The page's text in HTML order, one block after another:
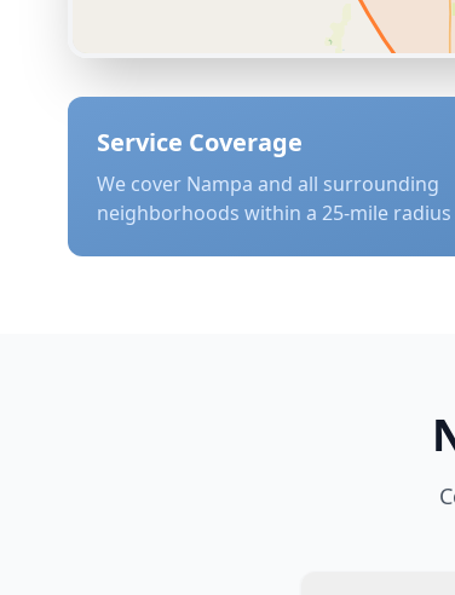
Service Coverage
We cover Nampa and all surrounding
neighborhoods within a 25-mile radius